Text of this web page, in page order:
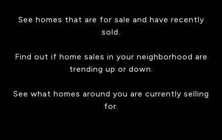
See homes that are for sale and have recently
sold.
Find out if home sales in your neighborhood are
trending up or down.
See what homes around you are currently selling
for.